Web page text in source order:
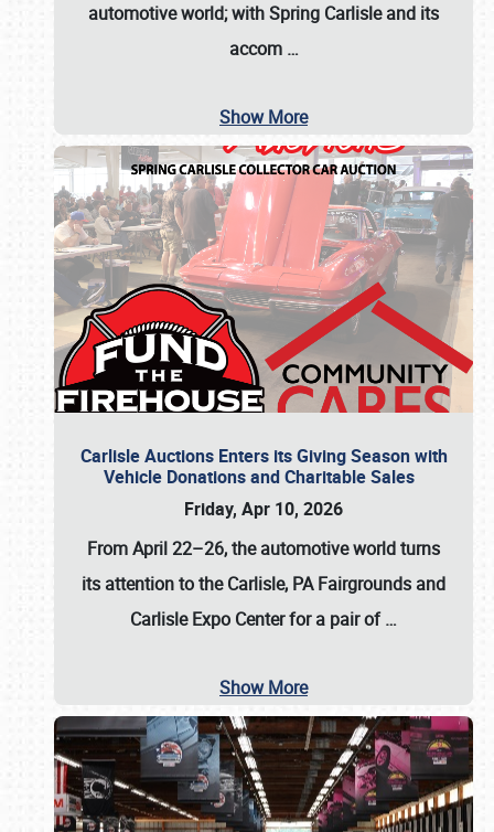
automotive world; with Spring Carlisle and its
accom …
Show More
Carlisle Auctions Enters its Giving Season with
Vehicle Donations and Charitable Sales
Friday, Apr 10, 2026
From April 22–26, the automotive world turns
its attention to the Carlisle, PA Fairgrounds and
Carlisle Expo Center for a pair of…
Show More